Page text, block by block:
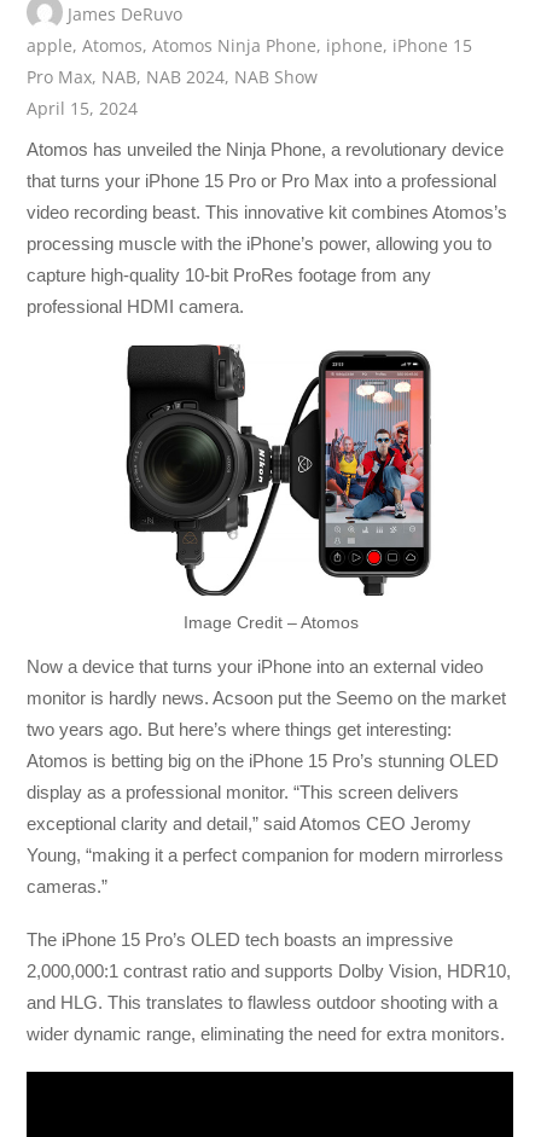
James DeRuvo
apple,Atomos,Atomos Ninja Phone, iphone, iPhone 15
Pro Max, NAB, NAB 2024, NAB Show
April 15, 2024
Atomos has unveiled the Ninja Phone, a revolutionary device
that turns your iPhone 15 Pro or Pro Max into a professional
video recording beast. This innovative kit combines Atomos’s
processing muscle with the iPhone’s power, allowing you to
capture high-quality 10-bit ProRes footage from any
professional HDMI camera.
Image Credit – Atomos
Now a device that turns your iPhone into an external video
monitor is hardly news. Acsoon put the Seemo on the market
two years ago. But here’s where things get interesting:
Atomos is betting big on the iPhone 15 Pro’s stunning OLED
display as a professional monitor. “This screen delivers
exceptional clarity and detail,” said Atomos CEO Jeromy
Young, “making it a perfect companion for modern mirrorless
cameras.”
The iPhone 15 Pro’s OLED tech boasts an impressive
2,000,000:1 contrast ratio and supports Dolby Vision, HDR10,
and HLG. This translates to flawless outdoor shooting with a
wider dynamic range, eliminating the need for extra monitors.